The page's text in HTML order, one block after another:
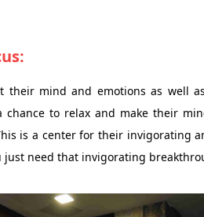
their mind and emotions as well
chance to relax and make their
is a center for their invigorating
just need that invigorating